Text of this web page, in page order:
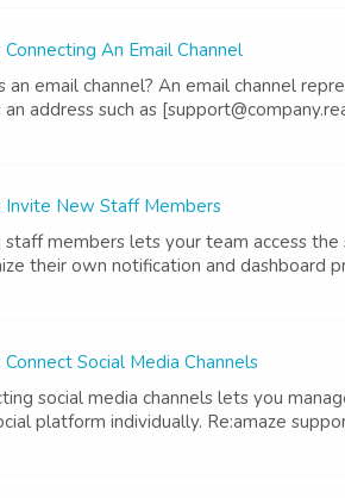
An Email Channel
an email channel? An email channel
an address such as
Invite New Staff Members
staff members lets your team access
their own notification and dashboard
Social Media Channels
social media channels lets you
platform individually. Re:amaze